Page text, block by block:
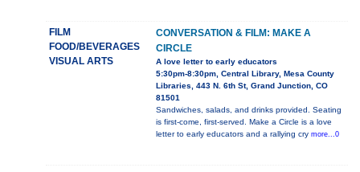
FILM
FOOD/BEVERAGES
VISUAL ARTS
CONVERSATION & FILM: MAKE A
CIRCLE
A love letter to early educators
5:30pm-8:30pm, Central Library, Mesa County
Libraries, 443 N. 6th St, Grand Junction, CO
81501
Sandwiches, salads, and drinks provided. Seating
is first-come, first-served. Make a Circle is a love
letter to early educators and a rallying cry more...0